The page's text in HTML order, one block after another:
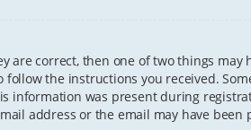
are correct, then one of two things
the instructions you received.
information was present during
address or the email may have